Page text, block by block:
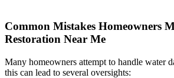
Common Mistakes Homeowners
Restoration Near Me
Many homeowners attempt to handle water
this can lead to several oversights: